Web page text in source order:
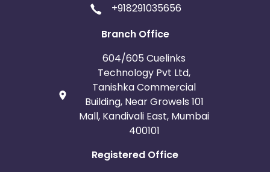
+918291035656
Branch Office
604/605 Cuelinks
Technology Pvt Ltd,
Tanishka Commercial
Building, Near Growels 101
Mall, Kandivali East, Mumbai
400101
Registered Office